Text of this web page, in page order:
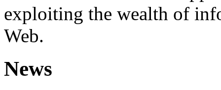
exploiting the wealth of
Web.
News